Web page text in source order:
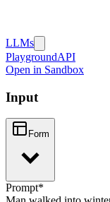
LLMs
PlaygroundAPI
Open in Sandbox
Input
Form
Prompt*